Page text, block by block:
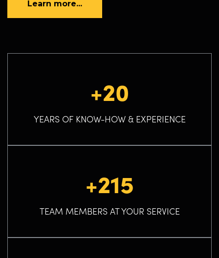
Learn more...
+20
YEARS OF KNOW-HOW & EXPERIENCE
+215
TEAM MEMBERS AT YOUR SERVICE